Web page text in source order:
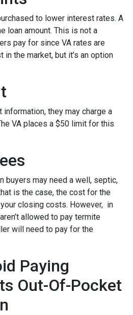
to lower interest rates. A
loan amount. This is not a
pay for since VA rates are
the market, but it’s an option
they may charge a
VA places a $50 limit for this
buyers may need a well, septic,
is the case, the cost for the
closing costs. However, in
allowed to pay termite
will need to pay for the
Paying
Out-Of-Pocket